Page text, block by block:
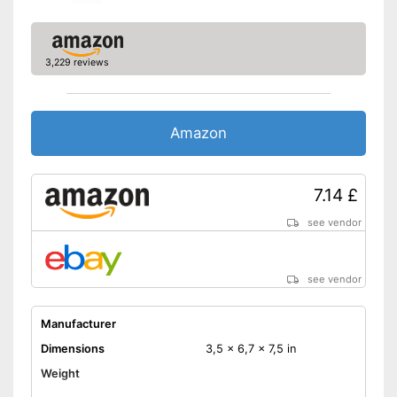
3,229 reviews
Amazon
7.14 £
see vendor
see vendor
Manufacturer
Dimensions
3,5 x 6,7 x 7,5 in
Weight